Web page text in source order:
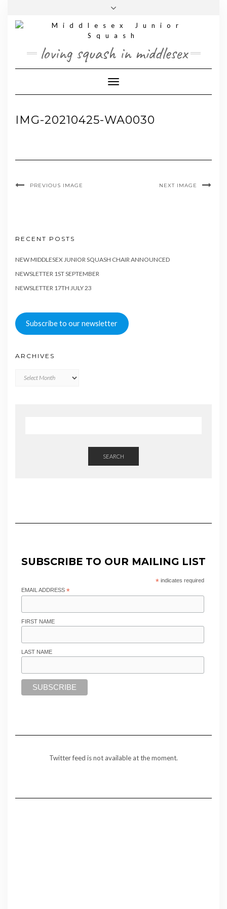
content
loving squash in middlesex
Toggle Navigation
IMG-20210425-WA0030
PREVIOUS IMAGE NEXT IMAGE
RECENT POSTS
NEW MIDDLESEX JUNIOR SQUASH CHAIR ANNOUNCED
NEWSLETTER 1ST SEPTEMBER
NEWSLETTER 17TH JULY 23
Subscribe to our newsletter
ARCHIVES
SEARCH
SUBSCRIBE TO OUR MAILING LIST
*indicates required
EMAIL ADDRESS *
FIRST NAME
LAST NAME
Twitter feed is not available at the moment.